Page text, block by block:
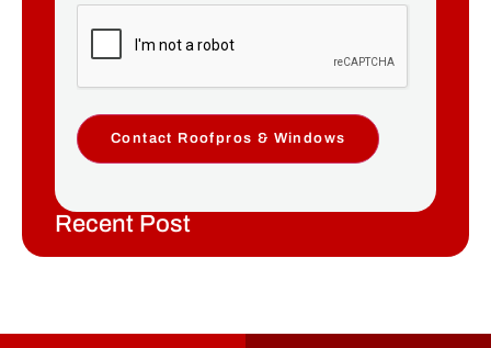
Contact Roofpros & Windows
Recent Post